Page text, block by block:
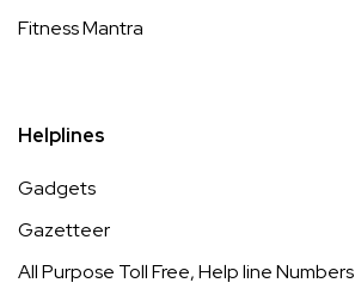
Fitness Mantra
Helplines
Gadgets
Gazetteer
All Purpose Toll Free, Help line Numbers